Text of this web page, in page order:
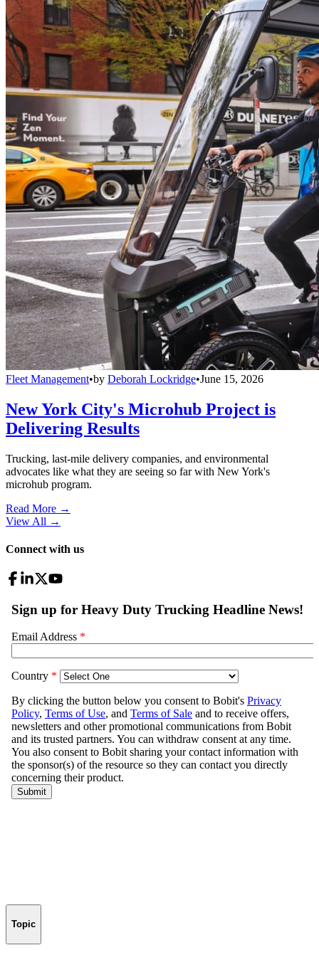
Fleet Management•by Deborah Lockridge•June 15, 2026
New York City's Microhub Project is
Delivering Results
Trucking, last-mile delivery companies, and environmental
advocates like what they are seeing so far with New York's
microhub program.
Read More →
View All →
Connect with us
Topic